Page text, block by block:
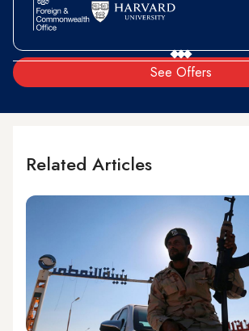
See Offers
Related Articles